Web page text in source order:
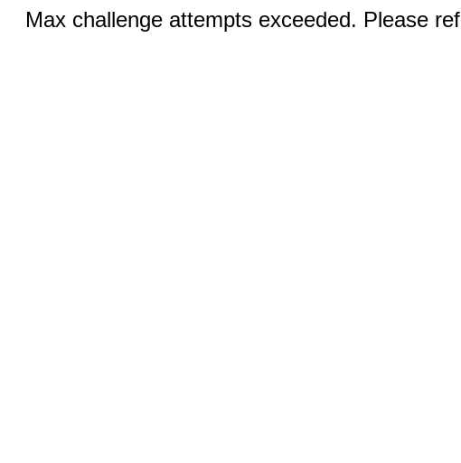
Max challenge attempts exceeded. Please